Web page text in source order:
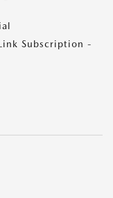
Subscription -